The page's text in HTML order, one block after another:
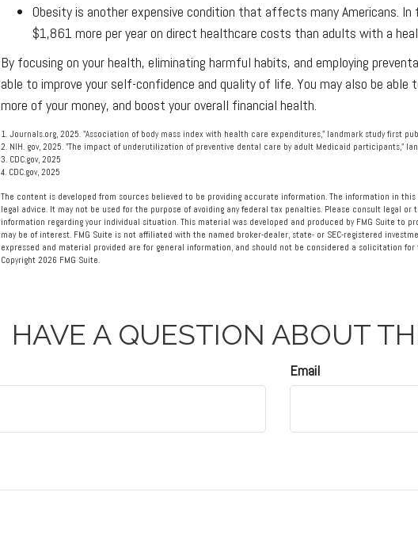
Obesity is another expensive condition that affects many Americans.
$1,861 more per year on direct healthcare costs than adults with a
By focusing on your health, eliminating harmful habits, and employing
able to improve your self-confidence and quality of life. You may also be able
more of your money, and boost your overall financial health.
1. Journals.org, 2025. "Association of body mass index with health care expenditures," landmark study first
2. NIH. gov, 2025. "The impact of underutilization of preventive dental care by adult Medicaid participants,"
3. CDC.gov, 2025
4. CDC.gov, 2025
The content is developed from sources believed to be providing accurate information. The information in
legal advice. It may not be used for the purpose of avoiding any federal tax penalties. Please consult legal or
information regarding your individual situation. This material was developed and produced by FMG Suite to
may be of interest. FMG Suite is not affiliated with the named broker-dealer, state- or SEC-registered
expressed and material provided are for general information, and should not be considered a solicitation
Copyright 2026 FMG Suite.
HAVE A QUESTION ABOUT
Email